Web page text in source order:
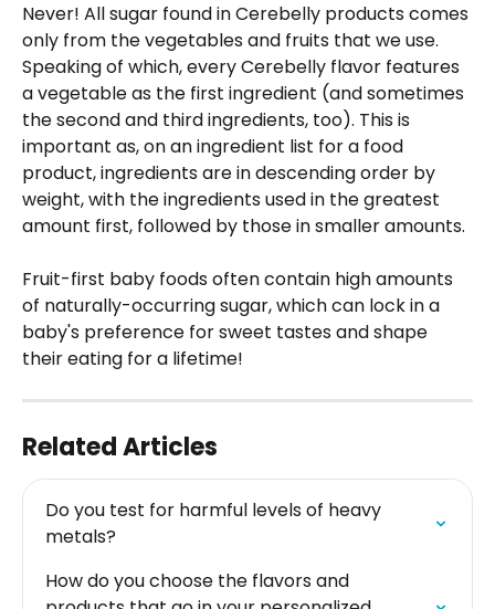
Never! All sugar found in Cerebelly products comes
only from the vegetables and fruits that we use.
Speaking of which, every Cerebelly flavor features
a vegetable as the first ingredient (and sometimes
the second and third ingredients, too). This is
important as, on an ingredient list for a food
product, ingredients are in descending order by
weight, with the ingredients used in the greatest
amount first, followed by those in smaller amounts.
Fruit-first baby foods often contain high amounts
of naturally-occurring sugar, which can lock in a
baby's preference for sweet tastes and shape
their eating for a lifetime!
Related Articles
Do you test for harmful levels of heavy
metals?
How do you choose the flavors and